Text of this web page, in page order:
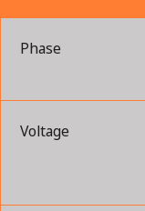
Phase
Voltage